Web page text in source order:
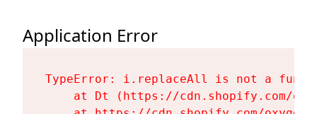
Application Error
TypeError: i.replaceAll is not a
at Dt (https://cdn.shopify.com/